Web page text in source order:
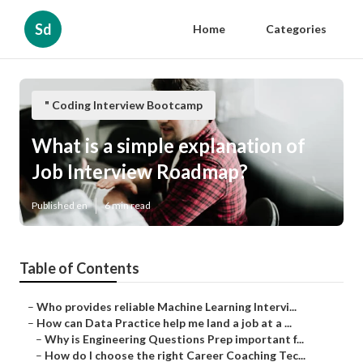
Sd Home Categories
" Coding Interview Bootcamp
What is a simple explanation of
Job Interview Roadmap?
Published en 6 min read
Table of Contents
– Who provides reliable Machine Learning Intervi...
– How can Data Practice help me land a job at a ...
– Why is Engineering Questions Prep important f...
– How do I choose the right Career Coaching Tec...